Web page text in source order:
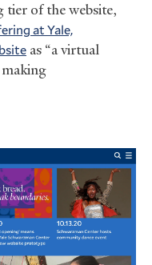
tier of the website,
at Yale,
as “a virtual